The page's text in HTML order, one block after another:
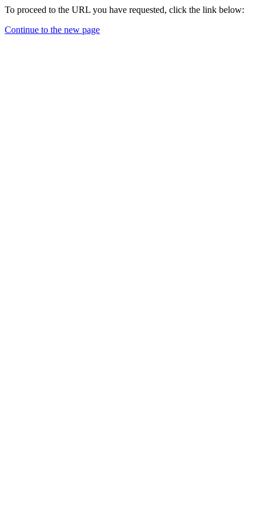
To proceed to the URL you have requested, click the link below:
Continue to the new page